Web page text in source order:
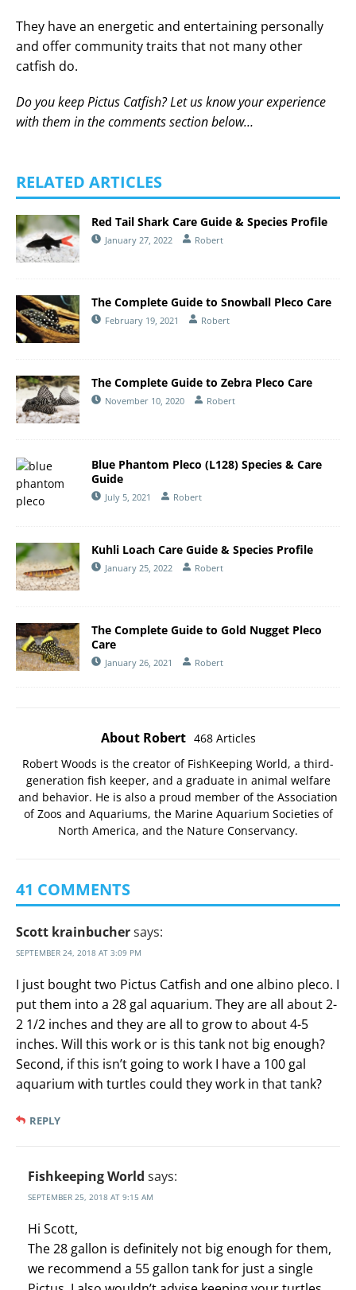
They have an energetic and entertaining personally
and offer community traits that not many other
catfish do.
Do you keep Pictus Catfish? Let us know your experience
with them in the comments section below…
RELATED ARTICLES
Red Tail Shark Care Guide & Species Profile
January 27, 2022 Robert
The Complete Guide to Snowball Pleco Care
February 19, 2021 Robert
The Complete Guide to Zebra Pleco Care
November 10, 2020 Robert
Blue Phantom Pleco (L128) Species & Care
Guide
July 5, 2021 Robert
Kuhli Loach Care Guide & Species Profile
January 25, 2022 Robert
The Complete Guide to Gold Nugget Pleco
Care
January 26, 2021 Robert
About Robert 468 Articles
Robert Woods is the creator of FishKeeping World, a third-
generation fish keeper, and a graduate in animal welfare
and behavior. He is also a proud member of the Association
of Zoos and Aquariums, the Marine Aquarium Societies of
North America, and the Nature Conservancy.
41 COMMENTS
Scott krainbuchersays:
SEPTEMBER 24, 2018 AT 3:09 PM
I just bought two Pictus Catfish and one albino pleco. I
put them into a 28 gal aquarium. They are all about 2-
2 1/2 inches and they are all to grow to about 4-5
inches. Will this work or is this tank not big enough?
Second, if this isn’t going to work I have a 100 gal
aquarium with turtles could they work in that tank?
REPLY
Fishkeeping World says:
SEPTEMBER 25, 2018 AT 9:15 AM
Hi Scott,
The 28 gallon is definitely not big enough for them,
we recommend a 55 gallon tank for just a single